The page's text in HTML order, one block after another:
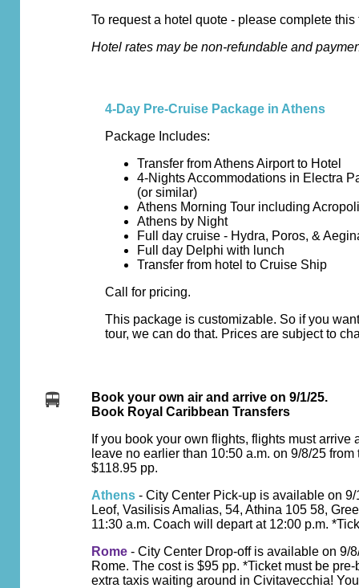
To request a hotel quote - please complete
Hotel rates may be non-refundable and
4-Day Pre-Cruise Package in Athens
Package Includes:
Transfer from Athens Airport to Hotel
4-Nights Accommodations in Electra
(or similar)
Athens Morning Tour including
Athens by Night
Full day cruise - Hydra, Poros, &
Full day Delphi with lunch
Transfer from hotel to Cruise Ship
Call for pricing.
This package is customizable. So if you
tour, we can do that. Prices are subject to
Book your own air and arrive on 9/1/25.
Book Royal Caribbean Transfers
If you book your own flights, flights must arrive
leave no earlier than 10:50 a.m. on 9/8/25
$118.95 pp.
Athens - City Center Pick-up is available on
Leof, Vasilisis Amalias, 54, Athina 105 58,
11:30 a.m. Coach will depart at 12:00 p.m.
Rome - City Center Drop-off is available on 9/
Rome. The cost is $95 pp. *Ticket must be
extra taxis waiting around in Civitavecchia!